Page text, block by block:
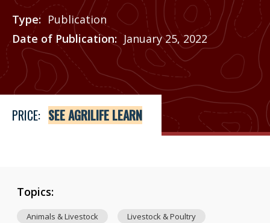
Type
Publication
Date of Publication
January 25, 2022
Price
See Agrilife Learn
PRICE: SEE AGRILIFE LEARN
Topics:
Animals & Livestock Livestock & Poultry